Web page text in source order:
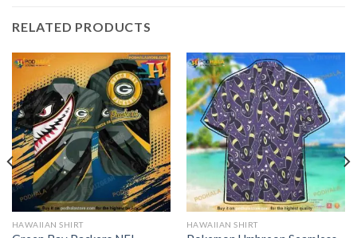
RELATED PRODUCTS
HAWAIIAN SHIRT HAWAIIAN SHIRT